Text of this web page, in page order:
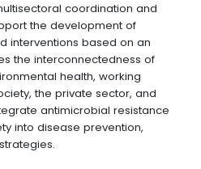
coordination and
the development of
interventions based on an
the interconnectedness of
health, working
the private sector, and
antimicrobial resistance
into disease prevention,